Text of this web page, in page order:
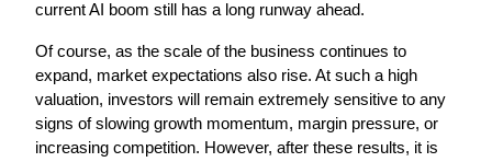
current AI boom still has a long runway ahead.
Of course, as the scale of the business continues to
expand, market expectations also rise. At such a high
valuation, investors will remain extremely sensitive to any
signs of slowing growth momentum, margin pressure, or
increasing competition. However, after these results, it is